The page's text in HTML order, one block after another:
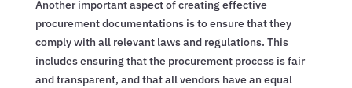
Another important aspect of creating effective
procurement documentations is to ensure that they
comply with all relevant laws and regulations. This
includes ensuring that the procurement process is fair
and transparent, and that all vendors have an equal